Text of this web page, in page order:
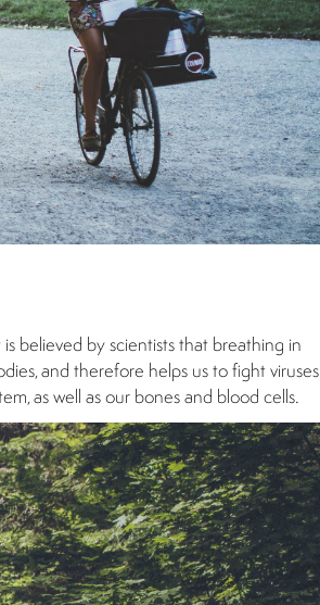
believed by scientists that breathing in
and therefore helps us to fight viruses
as well as our bones and blood cells.